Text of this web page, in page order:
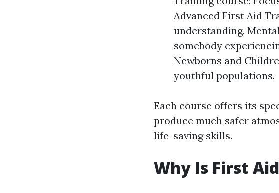
Advanced First Aid
understanding.
somebody
Newborns and
youthful populations.
Each course offers its
produce much safer
life-saving skills.
Why Is First